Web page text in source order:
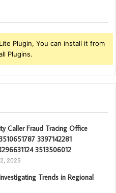
Plugin, You can install it from
Plugins.
Caller Fraud Tracing Office
3397142281
3513506012
2025
Trends in Regional